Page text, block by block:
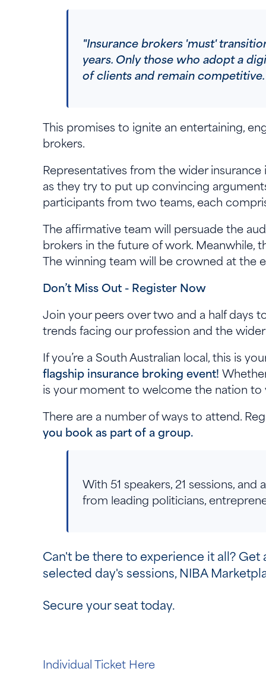
"Insurance brokers 'must'
years. Only those who adopt a
of clients and remain
This promises to ignite an entertaining,
brokers.
Representatives from the wider
as they try to put up convincing
participants from two teams, each
The affirmative team will persuade the
brokers in the future of work. Meanwhile,
The winning team will be crowned at
Don’t Miss Out - Register Now
Join your peers over two and a half days
trends facing our profession and the
If you’re a South Australian local, this is
flagship insurance broking event!
is your moment to welcome the nation to
There are a number of ways to attend.
you book as part of a group.
With 51 speakers, 21 sessions,
from leading politicians,
Can't be there to experience it all? Get
selected day's sessions, NIBA
Secure your seat today.
Individual Ticket Here